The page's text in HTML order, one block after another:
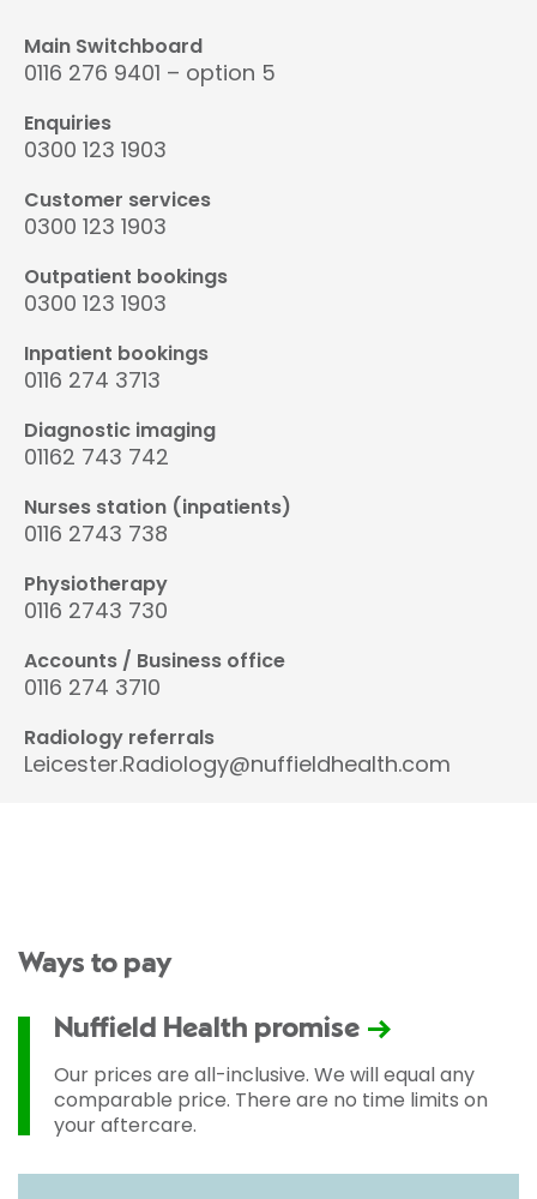
Main Switchboard
0116 276 9401 – option 5
Enquiries
0300 123 1903
Customer services
0300 123 1903
Outpatient bookings
0300 123 1903
Inpatient bookings
0116 274 3713
Diagnostic imaging
01162 743 742
Nurses station (inpatients)
0116 2743 738
Physiotherapy
0116 2743 730
Accounts / Business office
0116 274 3710
Radiology referrals
Leicester.Radiology@nuffieldhealth.com
Ways to pay
Nuffield Health promise
Our prices are all-inclusive. We will equal any
comparable price. There are no time limits on
your aftercare.